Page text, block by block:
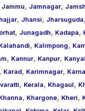
Jammu, Jamnagar,
, Jhansi, Jharsuguda,
, Junagadh, Kadapa,
, Kalimpong,
, Kannur, Kanpur,
, Karad, Karimnagar,
, Kerala, Khagaul,
, Khargone, Kheri,